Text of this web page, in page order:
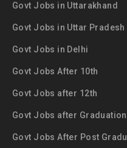
Govt Jobs in Uttarakhand
Govt Jobs in Uttar Pradesh
Govt Jobs in Delhi
Govt Jobs After 10th
Govt Jobs after 12th
Govt Jobs after Graduation
Govt Jobs After Post